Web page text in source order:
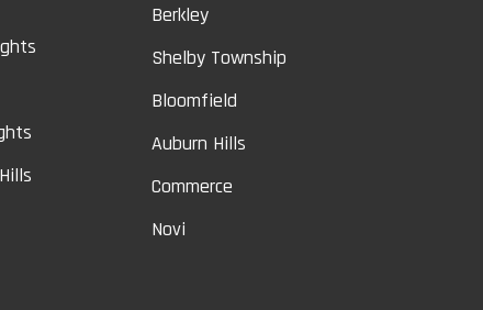
Berkley
Shelby Township
Bloomfield
Auburn Hills
Commerce
Novi